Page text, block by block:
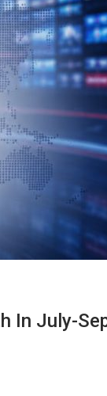
In July-